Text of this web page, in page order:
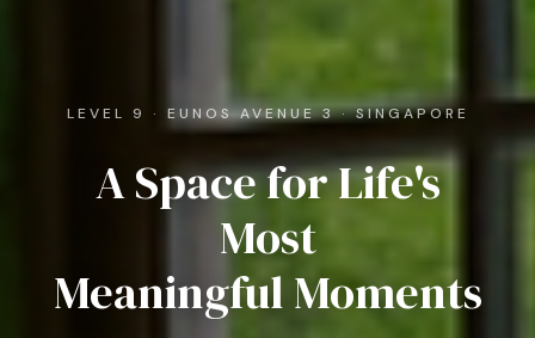
LEVEL 9 · EUNOS AVENUE 3 · SINGAPORE
A Space for Life's
Most
Meaningful Moments